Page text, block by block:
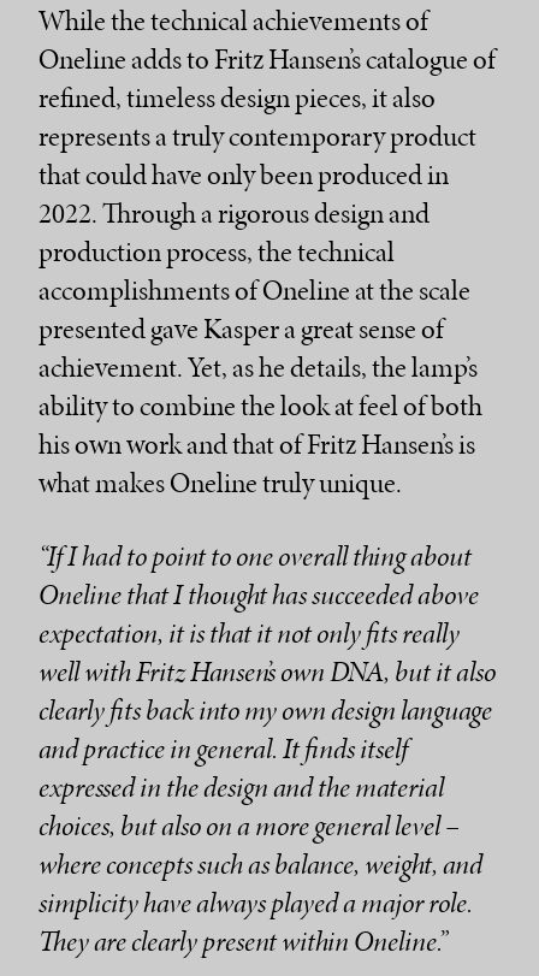
While the technical achievements of
Oneline adds to Fritz Hansen’s catalogue of
refined, timeless design pieces, it also
represents a truly contemporary product
that could have only been produced in
2022. Through a rigorous design and
production process, the technical
accomplishments of Oneline at the scale
presented gave Kasper a great sense of
achievement. Yet, as he details, the lamp’s
ability to combine the look at feel of both
his own work and that of Fritz Hansen’s is
what makes Oneline truly unique.
“If I had to point to one overall thing about
Oneline that I thought has succeeded above
expectation, it is that it not only fits really
well with Fritz Hansen’s own DNA, but it also
clearly fits back into my own design language
and practice in general. It finds itself
expressed in the design and the material
choices, but also on a more general level –
where concepts such as balance, weight, and
simplicity have always played a major role.
They are clearly present within Oneline.”